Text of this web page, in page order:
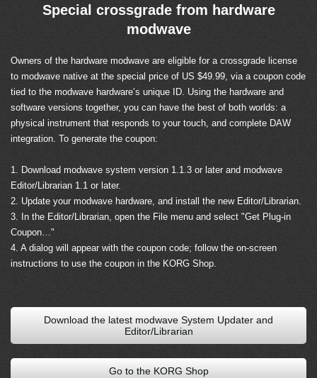
Special crossgrade from hardware
modwave
Owners of the hardware modwave are eligible for a crossgrade license
to modwave native at the special price of US $49.99, via a coupon code
tied to the modwave hardware’s unique ID. Using the hardware and
software versions together, you can have the best of both worlds: a
physical instrument that responds to your touch, and complete DAW
integration. To generate the coupon:
1. Download modwave system version 1.1.3 or later and modwave
Editor/Librarian 1.1 or later.
2. Update your modwave hardware, and install the new Editor/Librarian.
3. In the Editor/Librarian, open the File menu and select "Get Plug-in
Coupon…"
4. A dialog will appear with the coupon code; follow the on-screen
instructions to use the coupon in the KORG Shop.
Download the latest modwave System Updater and
Editor/Librarian
Go to the KORG Shop